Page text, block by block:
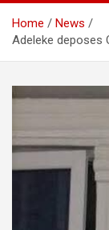
Home
News
Adeleke deposes